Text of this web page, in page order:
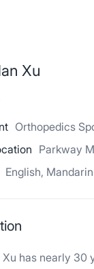
Xu
Orthopedics
Parkway
English, Mandarin
Xu has nearly